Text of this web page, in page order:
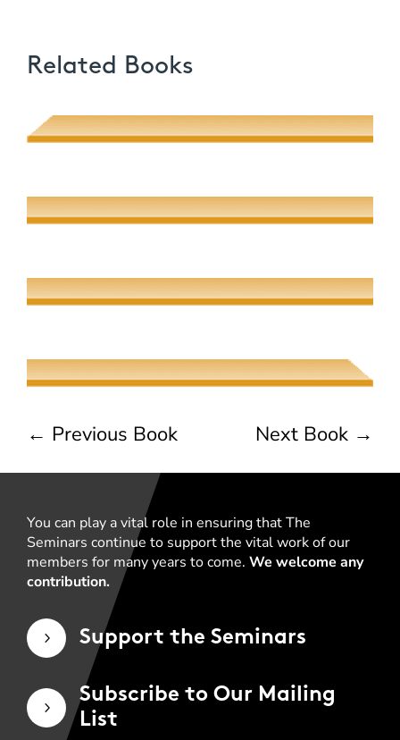
Related BooksLove, Money, Duty
All the World on a Page
Austerity Measures
Common Measures
← Previous Book Next Book →
You can play a vital role in ensuring that The
Seminars continue to support the vital work of our
members for many years to come. We welcome any
contribution.
5 Support the Seminars
5
Subscribe to Our Mailing
List